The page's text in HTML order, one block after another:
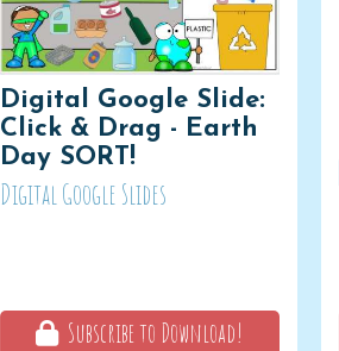
Digital Google Slide:
Click & Drag - Earth
Day SORT!
Digital Google Slides
Subscribe to Download!